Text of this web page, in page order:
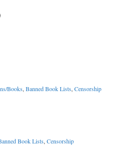
Books, Banned Book Lists, Censorship
Book Lists, Censorship